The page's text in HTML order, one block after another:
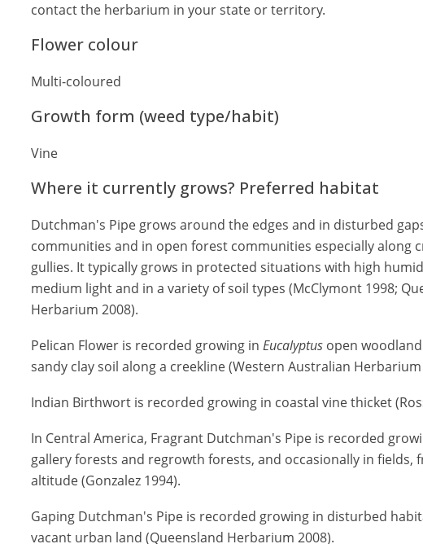
contact the herbarium in your state or territory.
Flower colour
Multi-coloured
Growth form (weed type/habit)
Vine
Where it currently grows? Preferred habitat
Dutchman's Pipe grows around the edges and in disturbed
communities and in open forest communities especially along
gullies. It typically grows in protected situations with high
medium light and in a variety of soil types (McClymont 1998;
Herbarium 2008).
Pelican Flower is recorded growing in Eucalyptus open
sandy clay soil along a creekline (Western Australian Herbarium
Indian Birthwort is recorded growing in coastal vine thicket
In Central America, Fragrant Dutchman's Pipe is recorded
gallery forests and regrowth forests, and occasionally in fields,
altitude (Gonzalez 1994).
Gaping Dutchman's Pipe is recorded growing in disturbed
vacant urban land (Queensland Herbarium 2008).